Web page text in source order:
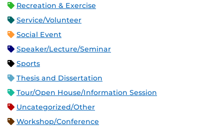
Recreation & Exercise
Service/Volunteer
Social Event
Speaker/Lecture/Seminar
Sports
Thesis and Dissertation
Tour/Open House/Information Session
Uncategorized/Other
Workshop/Conference